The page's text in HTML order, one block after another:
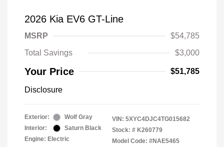
2026 Kia EV6 GT-Line
MSRP
$54,785
Total Savings
$3,000
Your Price $51,785
Disclosure
Exterior:
Wolf Gray
Interior:
Saturn Black
Engine: Electric
VIN: 5XYC4DJC4TG015682
Stock: # K260779
Model Code: #NAE5465